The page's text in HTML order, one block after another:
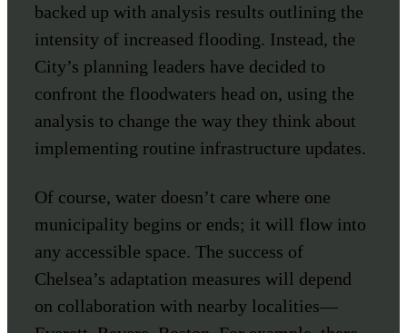
backed up with analysis results outlining the
intensity of increased flooding. Instead, the
City’s planning leaders have decided to
confront the floodwaters head on, using the
analysis to change the way they think about
implementing routine infrastructure updates.
Of course, water doesn’t care where one
municipality begins or ends; it will flow into
any accessible space. The success of
Chelsea’s adaptation measures will depend
on collaboration with nearby localities—